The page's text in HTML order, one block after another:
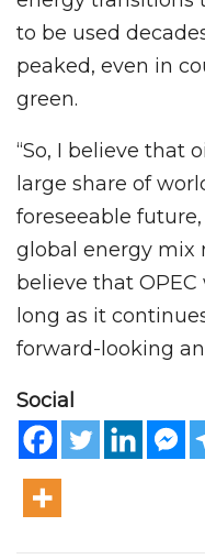
to be used
peaked, even in
green.
“So, I believe that
large share of
foreseeable
global energy mix
believe that
long as it
forward-looking
Social